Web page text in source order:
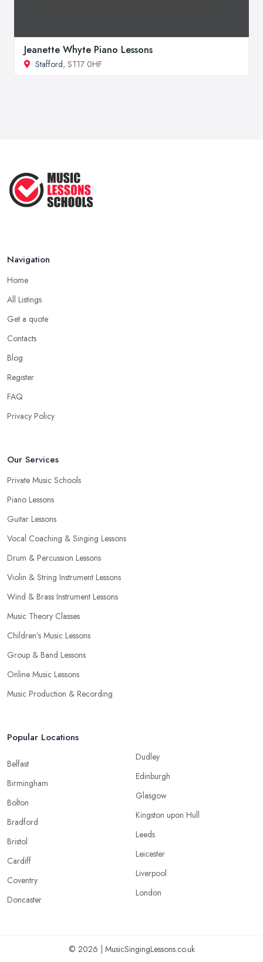
Jeanette Whyte Piano Lessons
Stafford, ST17 0HF
Navigation
Home
All Listings
Get a quote
Contacts
Blog
Register
FAQ
Privacy Policy
Our Services
Private Music Schools
Piano Lessons
Guitar Lessons
Vocal Coaching & Singing Lessons
Drum & Percussion Lessons
Violin & String Instrument Lessons
Wind & Brass Instrument Lessons
Music Theory Classes
Children’s Music Lessons
Group & Band Lessons
Online Music Lessons
Music Production & Recording
Popular Locations
Belfast
Birmingham
Bolton
Bradford
Bristol
Cardiff
Coventry
Doncaster
Dudley
Edinburgh
Glasgow
Kingston upon Hull
Leeds
Leicester
Liverpool
London
© 2026 | MusicSingingLessons.co.uk